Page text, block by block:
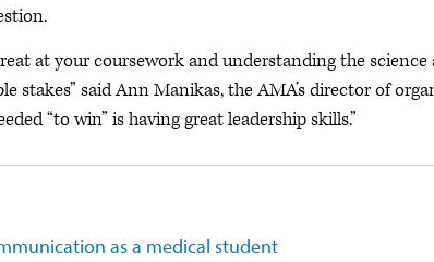
at your coursework and understanding the science
stakes” said Ann Manikas, the AMA’s director of
“to win” is having great leadership skills.”
as a medical student